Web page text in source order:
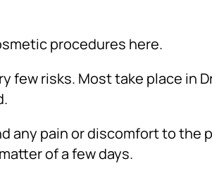
procedures here.
risks. Most take place in
any pain or discomfort to the
of a few days.